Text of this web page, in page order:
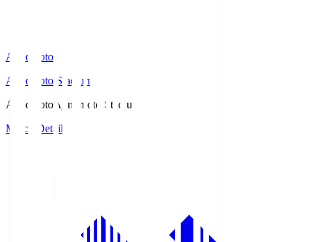
Ajinomoto
Ajinomoto Stadium
Ajinomoto Ajinomoto Stadium
Match Details